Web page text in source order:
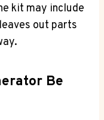
kit may include
out parts
Be